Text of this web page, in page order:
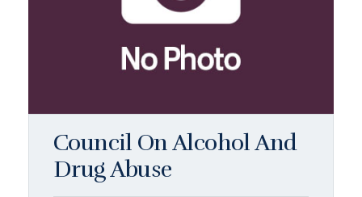
Council On Alcohol And
Drug Abuse